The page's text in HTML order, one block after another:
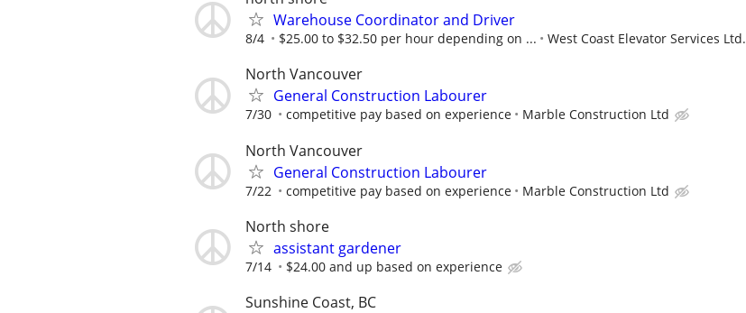
Warehouse Coordinator and Driver
8/4 $25.00 to $32.50 per hour depending on ... West Coast Elevator Services Ltd.
North Vancouver
General Construction Labourer
7/30 competitive pay based on experience Marble Construction Ltd
North Vancouver
General Construction Labourer
7/22 competitive pay based on experience Marble Construction Ltd
North shore
assistant gardener
7/14 $24.00 and up based on experience
Sunshine Coast, BC